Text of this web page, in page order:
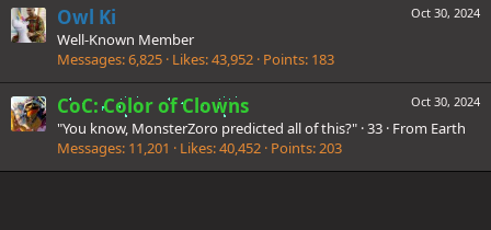
Oct 30, 2024
Owl Ki
Well-Known Member
Messages 6,825 Likes 43,952 Points 183
Oct 30, 2024
CoC: Color of Clowns
"You know, MonsterZoro predicted all of this?" ·33 · From Earth
Messages 11,201 Likes 40,452 Points 203